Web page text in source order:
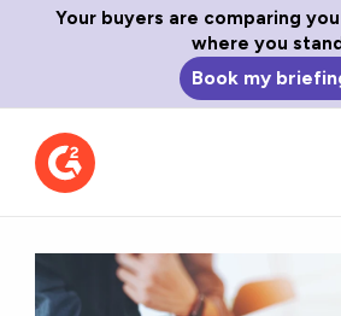
Your buyers are comparing
where you
Book my